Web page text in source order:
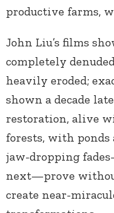
productive farms,
John Liu’s films
completely
heavily eroded;
shown a decade
restoration, alive
forests, with ponds
jaw-dropping
next—prove
create near-